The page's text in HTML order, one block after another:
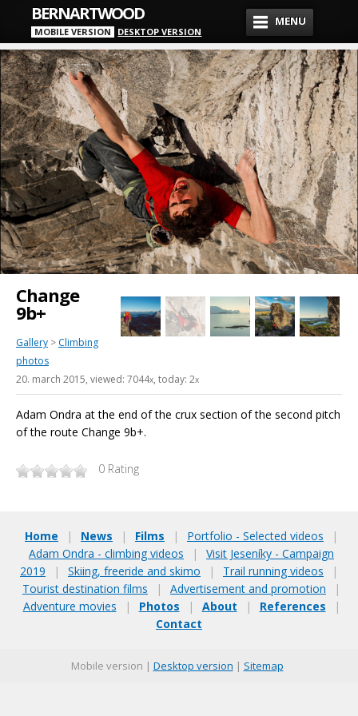
MENU
BERNARTWOOD
MOBILE VERSION DESKTOP VERSION
Change
9b+
Gallery > Climbing
photos
20. march 2015, viewed: 7044x, today: 2x
Adam Ondra at the end of the crux section of the second pitch
of the route Change 9b+.
0 Rating
Home | News | Films | Portfolio - Selected videos
|
Adam Ondra - climbing videos
|
Visit Jeseníky - Campaign
2019
| Skiing, freeride and skimo | Trail running videos
|
Tourist destination films
| Advertisement and promotion
|
Adventure movies
| Photos | About | References
|
Contact
Mobile version | Desktop version | Sitemap